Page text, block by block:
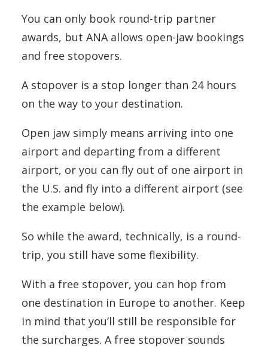
You can only book round-trip partner
awards, but ANA allows open-jaw bookings
and free stopovers.
A stopover is a stop longer than 24 hours
on the way to your destination.
Open jaw simply means arriving into one
airport and departing from a different
airport, or you can fly out of one airport in
the U.S. and fly into a different airport (see
the example below).
So while the award, technically, is a round-
trip, you still have some flexibility.
With a free stopover, you can hop from
one destination in Europe to another. Keep
in mind that you’ll still be responsible for
the surcharges. A free stopover sounds